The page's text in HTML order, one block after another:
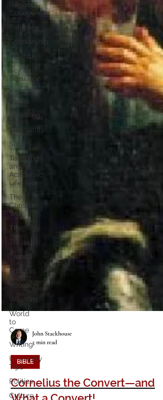
Regent
College
Religions
Scholarship
Science
Sex &
Sexuality
Social
Media
Speaking
Spirituality
Sports
Teaching
and
Academic
Life
The
Christian
Way
Theology
Travel
Trends
Tributes
Vocation
Wisdom
World
to
Come
Writing
University
Tips
Politics
Culture
John Stackhouse
BIBLE